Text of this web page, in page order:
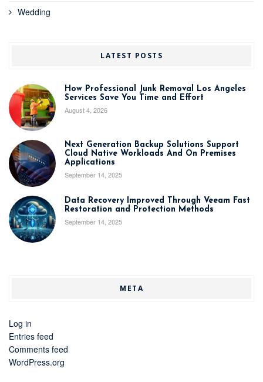
Wedding
LATEST POSTS
How Professional Junk Removal Los Angeles
Services Save You Time and Effort
August 4, 2026
Next Generation Backup Solutions Support
Cloud Native Workloads And On Premises
Applications
September 14, 2025
Data Recovery Improved Through Veeam Fast
Restoration and Protection Methods
September 14, 2025
META
Log in
Entries feed
Comments feed
WordPress.org